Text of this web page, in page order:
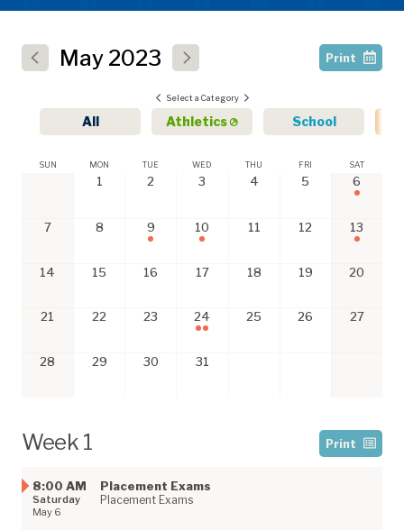
May 2023 Print
Select a Category
All Athletics School
SUN MON TUE WED THU FRI SAT
1 2 3 4 5 6
7 8 9 10 11 12 13
14 15 16 17 18 19 20
21 22 23 24 25 26 27
28 29 30 31
Print
Week 1
8:00 AM
Saturday
May 6
Placement Exams
Placement Exams